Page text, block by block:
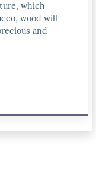
which
wood will
and